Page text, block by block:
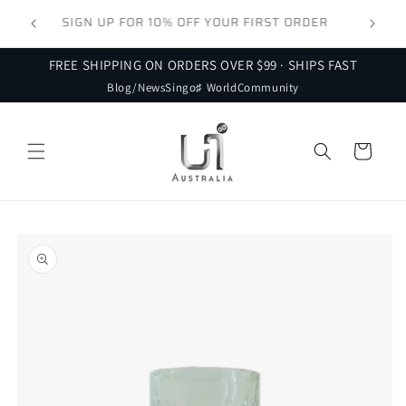
contentSIGN UP FOR 10% OFF YOUR FIRST ORDER
FREE SHIPPING ON ORDERS OVER $99 · SHIPS FAST
Blog/NewsSingo♯ WorldCommunity
Cart
product
information